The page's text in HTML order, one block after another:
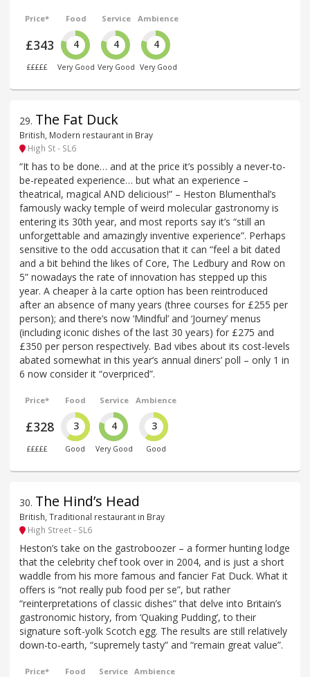
Price*
£343
£££££
Food
4
Very Good
Service
4
Very Good
Ambience
4
Very Good
29. The Fat Duck
British, Modern restaurant in Bray
High St - SL6
“It has to be done… and at the price it’s possibly a never-to-
be-repeated experience… but what an experience –
theatrical, magical AND delicious!” – Heston Blumenthal’s
famously wacky temple of weird molecular gastronomy is
entering its 30th year, and most reports say it’s “still an
unforgettable and amazingly inventive experience”. Perhaps
sensitive to the odd accusation that it can “feel a bit dated
and a bit behind the likes of Core, The Ledbury and Row on
5” nowadays the rate of innovation has stepped up this
year. A cheaper à la carte option has been reintroduced
after an absence of many years (three courses for £255 per
person); and there’s now ‘Mindful’ and ‘Journey’ menus
(including iconic dishes of the last 30 years) for £275 and
£350 per person respectively. Bad vibes about its cost-levels
abated somewhat in this year’s annual diners’ poll – only 1 in
6 now consider it “overpriced”.
Price*
£328
£££££
Food
3
Good
Service
4
Very Good
Ambience
3
Good
30. The Hind’s Head
British, Traditional restaurant in Bray
High Street - SL6
Heston’s take on the gastroboozer – a former hunting lodge
that the celebrity chef took over in 2004, and is just a short
waddle from his more famous and fancier Fat Duck. What it
offers is “not really pub food per se”, but rather
“reinterpretations of classic dishes” that delve into Britain’s
gastronomic history, from ‘Quaking Pudding’, to their
signature soft-yolk Scotch egg. The results are still relatively
down-to-earth, “supremely tasty” and “remain great value”.
Price* Food Service Ambience